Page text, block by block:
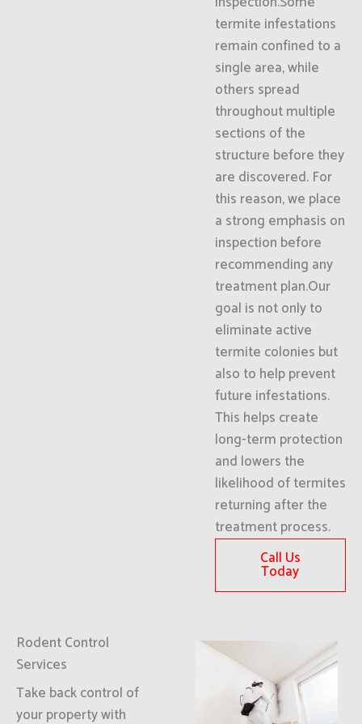
termite infestations
remain confined to a
single area, while
others spread
throughout multiple
sections of the
structure before they
are discovered. For
this reason, we place
a strong emphasis on
inspection before
recommending any
treatment plan.Our
goal is not only to
eliminate active
termite colonies but
also to help prevent
future infestations.
This helps create
long-term protection
and lowers the
likelihood of termites
returning after the
treatment process.
Call Us
Today
Rodent Control
Services
Take back control of
your property with